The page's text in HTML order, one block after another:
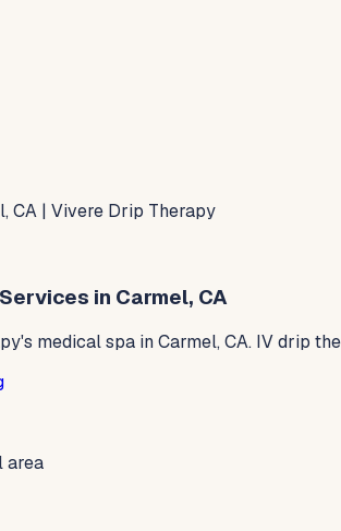
CA | Vivere Drip Therapy
in Carmel, CA
medical spa in Carmel, CA. IV drip
area